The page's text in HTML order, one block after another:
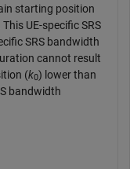
starting position
UE-specific SRS
SRS bandwidth
cannot result
(k0) lower than
bandwidth